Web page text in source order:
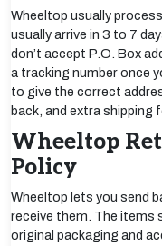
Wheeltop usually
usually arrive in 3 to 7
don’t accept P.O. Box
a tracking number once
to give the correct
back, and extra shipping
Wheeltop
Policy
Wheeltop lets you send
receive them. The items
original packaging and